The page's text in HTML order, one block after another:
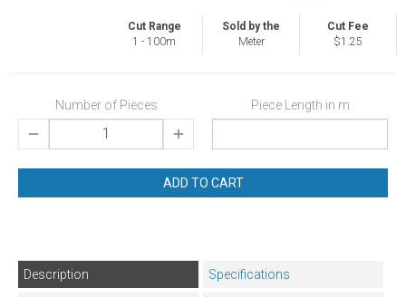
Cut Fee
$1.25
Sold by the
Meter
Cut Range
1 - 100m
Number of Pieces Piece Length in m
ADD TO CART
Description Specifications